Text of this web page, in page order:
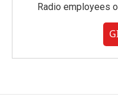
Radio employees